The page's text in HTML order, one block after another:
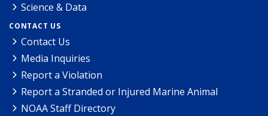
Science & Data
CONTACT US
Contact Us
Media Inquiries
Report a Violation
Report a Stranded or Injured Marine Animal
NOAA Staff Directory